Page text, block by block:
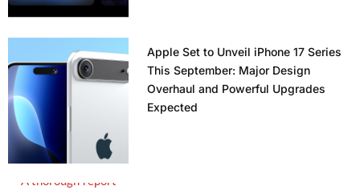
Apple Set to Unveil iPhone 17 Series
This September: Major Design
Overhaul and Powerful Upgrades
Expected